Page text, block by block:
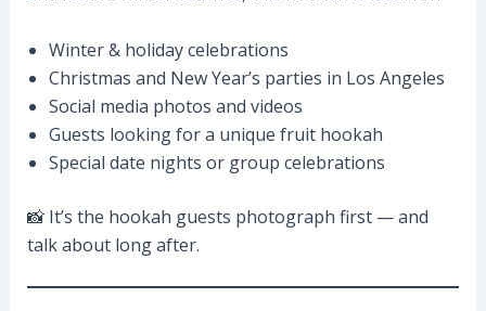
Winter & holiday celebrations
Christmas and New Year’s parties in Los Angeles
Social media photos and videos
Guests looking for a unique fruit hookah
Special date nights or group celebrations
📸 It’s the hookah guests photograph first — and
talk about long after.